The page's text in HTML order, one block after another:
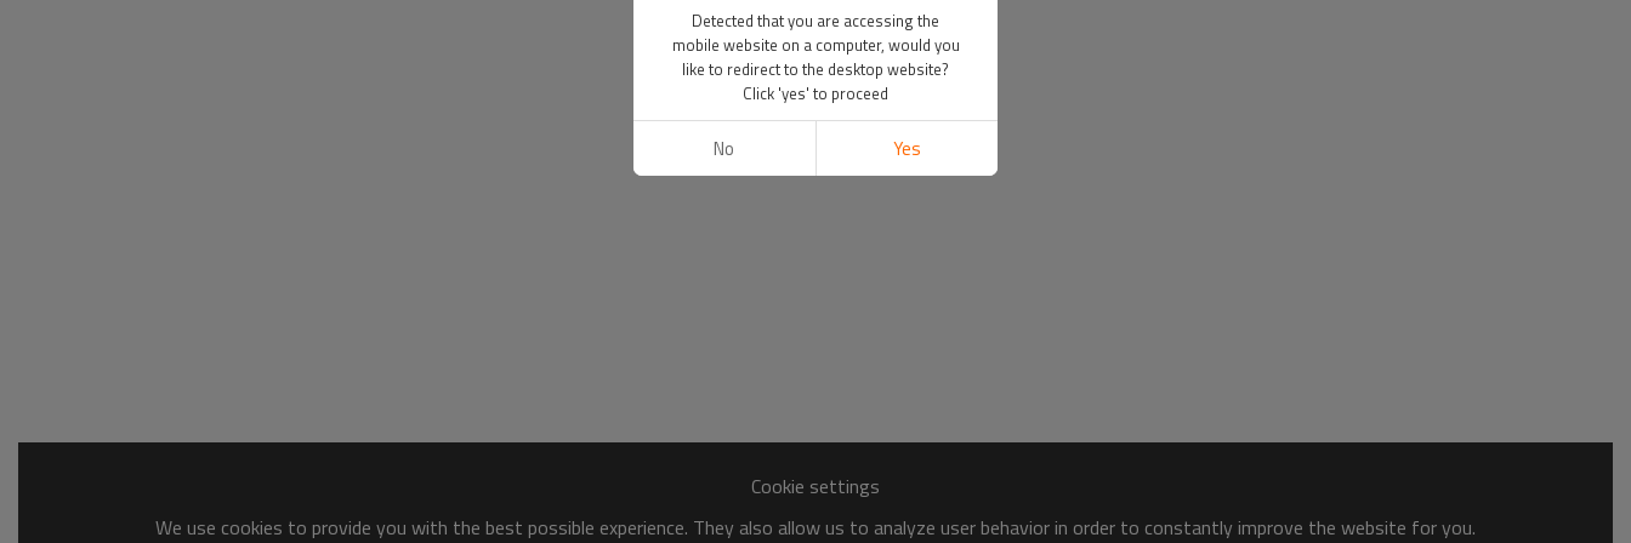
Cookie settings
We use cookies to provide you with the best possible experience. They also allow us to analyze user behavior in order to constantly improve the website for you.
Detected that you are accessing the
mobile website on a computer, would you
like to redirect to the desktop website?
Click 'yes' to proceed
No Yes